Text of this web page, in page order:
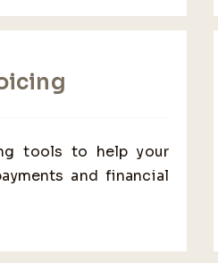
tools to help your
and financial